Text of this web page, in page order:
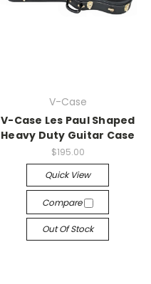
V-Case
V-Case Les Paul Shaped
Heavy Duty Guitar Case
$195.00
Quick View
Compare
Out Of Stock